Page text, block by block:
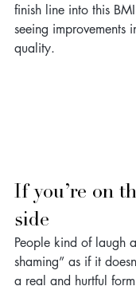
finish line into this
seeing improvements
quality.
If you’re on
side
People kind of laugh
shaming” as if it
a real and hurtful